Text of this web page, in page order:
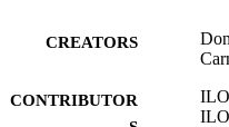
CREATORS
CONTRIBUTOR